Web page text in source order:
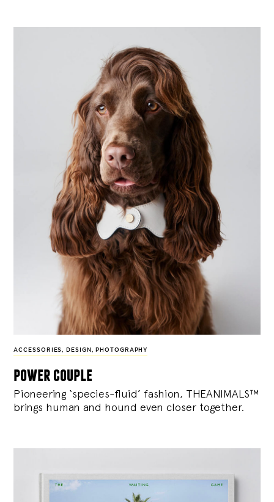
ACCESSORIES, DESIGN , PHOTOGRAPHY
power couple
Pioneering ‘species-fluid’ fashion, THEANIMALS™
brings human and hound even closer together.